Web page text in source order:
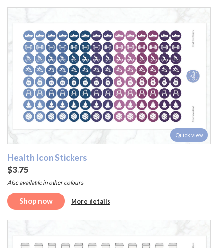
Quick view
Health Icon Stickers
$3.75
Also available in other colours
Shop now More details